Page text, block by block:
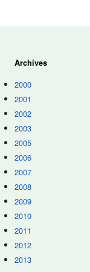
Archives
2000
2001
2002
2003
2005
2006
2007
2008
2009
2010
2011
2012
2013